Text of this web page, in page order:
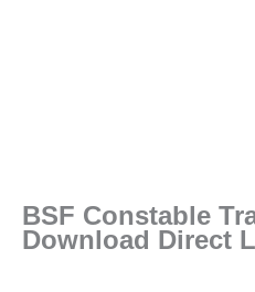
BSF Constable
Download Direct